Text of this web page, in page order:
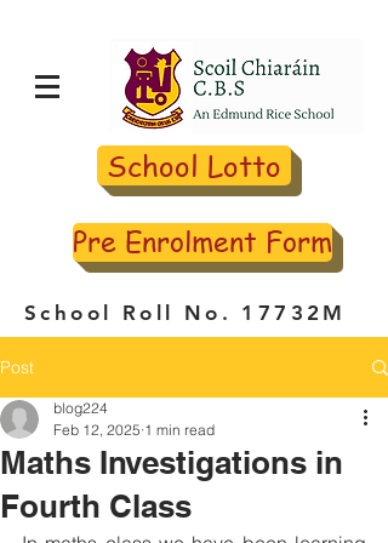
School Lotto
Pre Enrolment Form
School Roll No. 17732M
Post
Maths Investigations in
Fourth Class
blog224
Feb 12, 2025 1 min read